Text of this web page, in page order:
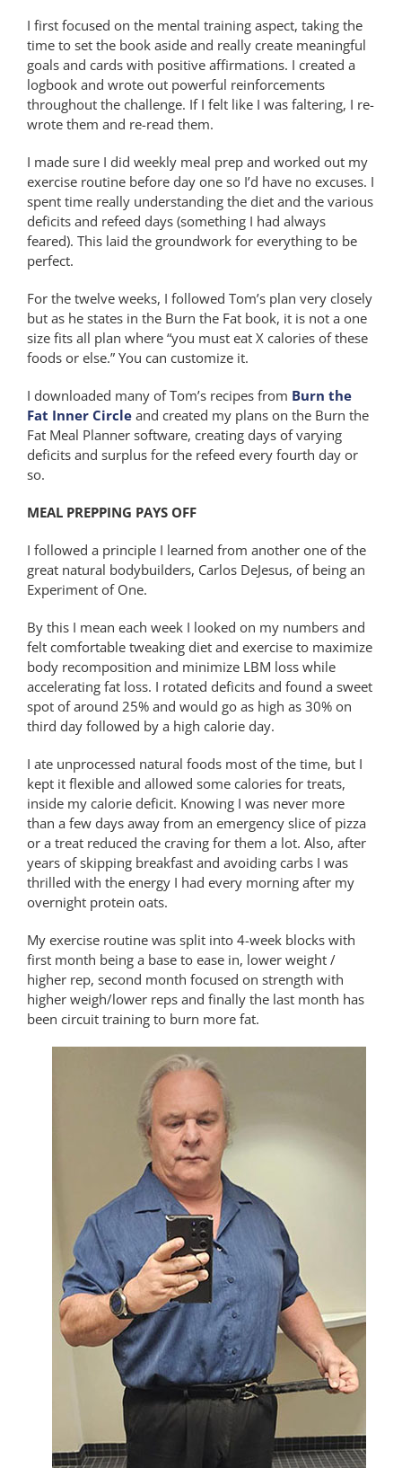
I first focused on the mental training aspect, taking the
time to set the book aside and really create meaningful
goals and cards with positive affirmations. I created a
logbook and wrote out powerful reinforcements
throughout the challenge. If I felt like I was faltering, I re-
wrote them and re-read them.
I made sure I did weekly meal prep and worked out my
exercise routine before day one so I’d have no excuses. I
spent time really understanding the diet and the various
deficits and refeed days (something I had always
feared). This laid the groundwork for everything to be
perfect.
For the twelve weeks, I followed Tom’s plan very closely
but as he states in the Burn the Fat book, it is not a one
size fits all plan where “you must eat X calories of these
foods or else.” You can customize it.
I downloaded many of Tom’s recipes from Burn the
Fat Inner Circleand created my plans on the Burn the
Fat Meal Planner software, creating days of varying
deficits and surplus for the refeed every fourth day or
so.
MEAL PREPPING PAYS OFF
I followed a principle I learned from another one of the
great natural bodybuilders, Carlos DeJesus, of being an
Experiment of One.
By this I mean each week I looked on my numbers and
felt comfortable tweaking diet and exercise to maximize
body recomposition and minimize LBM loss while
accelerating fat loss. I rotated deficits and found a sweet
spot of around 25% and would go as high as 30% on
third day followed by a high calorie day.
I ate unprocessed natural foods most of the time, but I
kept it flexible and allowed some calories for treats,
inside my calorie deficit. Knowing I was never more
than a few days away from an emergency slice of pizza
or a treat reduced the craving for them a lot. Also, after
years of skipping breakfast and avoiding carbs I was
thrilled with the energy I had every morning after my
overnight protein oats.
My exercise routine was split into 4-week blocks with
first month being a base to ease in, lower weight /
higher rep, second month focused on strength with
higher weigh/lower reps and finally the last month has
been circuit training to burn more fat.